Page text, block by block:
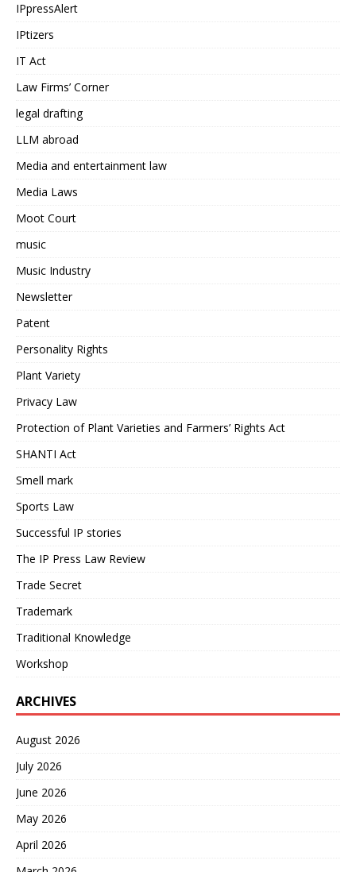
IPpressAlert
IPtizers
IT Act
Law Firms’ Corner
legal drafting
LLM abroad
Media and entertainment law
Media Laws
Moot Court
music
Music Industry
Newsletter
Patent
Personality Rights
Plant Variety
Privacy Law
Protection of Plant Varieties and Farmers’ Rights Act
SHANTI Act
Smell mark
Sports Law
Successful IP stories
The IP Press Law Review
Trade Secret
Trademark
Traditional Knowledge
Workshop
ARCHIVES
August 2026
July 2026
June 2026
May 2026
April 2026